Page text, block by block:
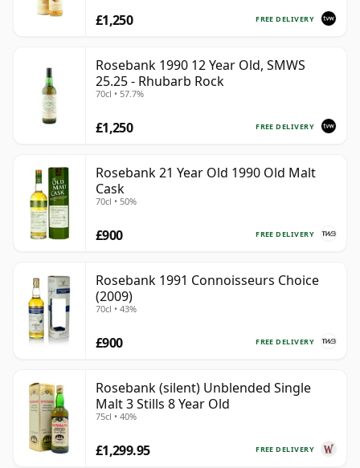
FREE DELIVERY
£1,250
Rosebank 1990 12 Year Old, SMWS
25.25 - Rhubarb Rock
70cl • 57.7%
FREE DELIVERY
£1,250
Rosebank 21 Year Old 1990 Old Malt
Cask
70cl • 50%
FREE DELIVERY
£900
Rosebank 1991 Connoisseurs Choice
(2009)
70cl • 43%
FREE DELIVERY
£900
Rosebank (silent) Unblended Single
Malt 3 Stills 8 Year Old
75cl • 40%
FREE DELIVERY
£1,299.95